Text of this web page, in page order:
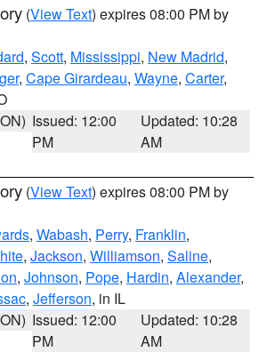
(View Text) expires 08:00 PM by
, Scott, Mississippi, New Madrid,
, Cape Girardeau, Wayne, Carter,
Issued: 12:00
PM
Updated: 10:28
AM
(View Text) expires 08:00 PM by
, Wabash, Perry, Franklin,
, Jackson, Williamson, Saline,
, Johnson, Pope, Hardin, Alexander,
, Jefferson, in IL
Issued: 12:00
PM
Updated: 10:28
AM